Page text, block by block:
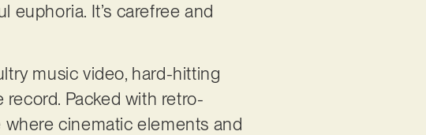
euphoria. It’s carefree and
music video, hard-hitting
Packed with retro-
cinematic elements and